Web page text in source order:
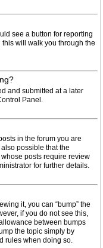
see a button for reporting
will walk you through the
and submitted at a later
Panel.
in the forum you are
possible that the
posts require review
for further details.
it, you can “bump” the
if you do not see this,
between bumps
the topic simply by
rules when doing so.